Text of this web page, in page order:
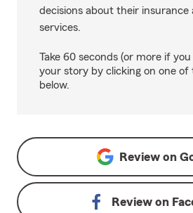
decisions about their insurance
services.
Take 60 seconds (or more if
your story by clicking on one of
below.
Review on
Review on